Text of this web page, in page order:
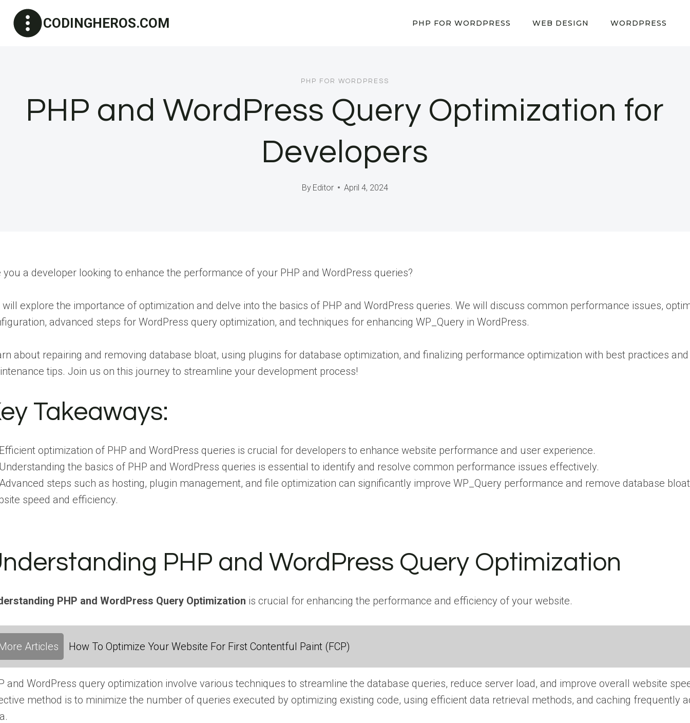
content
CODINGHEROS.COM PHP FOR WORDPRESS WEB DESIGN WORDPRESS
PHP FOR WORDPRESS
PHP and WordPress Query Optimization for
Developers
By Editor April 4, 2024
you a developer looking to enhance the performance of your PHP and WordPress queries?
will explore the importance of optimization and delve into the basics of PHP and WordPress queries. We will discuss common performance issues,
advanced steps for WordPress query optimization, and techniques for enhancing WP_Query in WordPress.
about repairing and removing database bloat, using plugins for database optimization, and finalizing performance optimization with best practices and
tips. Join us on this journey to streamline your development process!
Takeaways:
optimization of PHP and WordPress queries is crucial for developers to enhance website performance and user experience.
the basics of PHP and WordPress queries is essential to identify and resolve common performance issues effectively.
steps such as hosting, plugin management, and file optimization can significantly improve WP_Query performance and remove database
speed and efficiency.
PHP and WordPress Query Optimization
PHP and WordPress Query Optimization is crucial for enhancing the performance and efficiency of your website.
Articles How To Optimize Your Website For First Contentful Paint (FCP)
and WordPress query optimization involve various techniques to streamline the database queries, reduce server load, and improve overall website
method is to minimize the number of queries executed by optimizing existing code, using efficient data retrieval methods, and caching frequently